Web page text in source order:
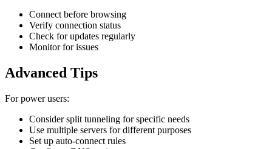
Connect before browsing
Verify connection status
Check for updates regularly
Monitor for issues
Advanced Tips
For power users:
Consider split tunneling for specific needs
Use multiple servers for different purposes
Set up auto-connect rules